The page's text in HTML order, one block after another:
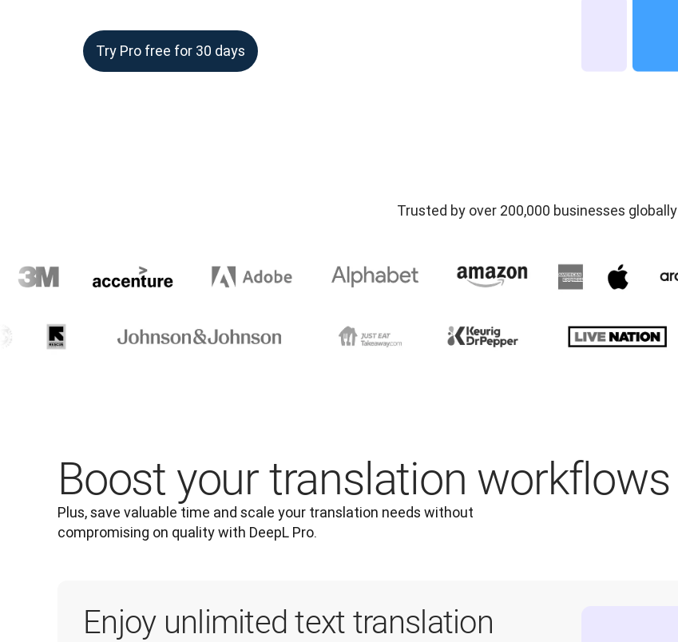
Try Pro free for 30 days
Trusted by over 200,000 businesses globally
Boost your translation workflows
Plus, save valuable time and scale your translation needs without
compromising on quality with DeepL Pro.
Enjoy unlimited text translation